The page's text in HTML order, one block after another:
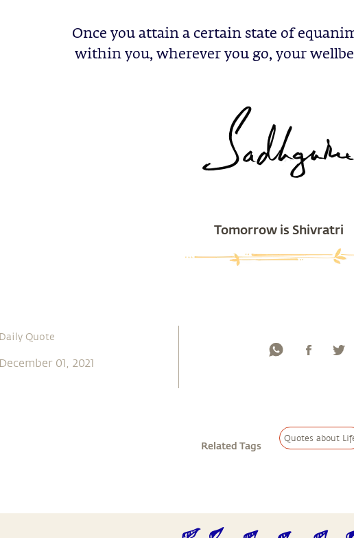
Once you attain a certain state of
within you, wherever you go, your
Tomorrow is Shivratri
Daily Quote
December 01, 2021
Related Tags
Quotes about